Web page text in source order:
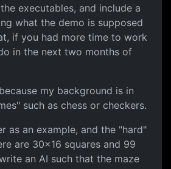
executables, and include a
what the demo is supposed
if you had more time to work
in the next two months of
my background is in
such as chess or checkers.
as an example, and the "hard"
are 30x16 squares and 99
an AI such that the maze